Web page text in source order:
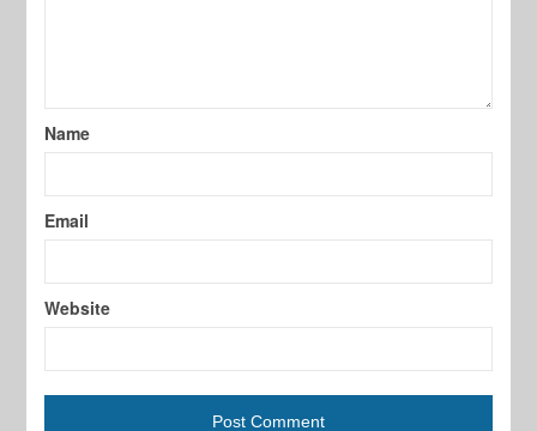
Name
Email
Website